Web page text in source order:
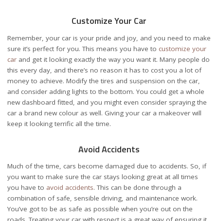
Customize Your Car
Remember, your car is your pride and joy, and you need to make
sure it’s perfect for you. This means you have to customize your
car and get it looking exactly the way you want it. Many people do
this every day, and there’s no reason it has to cost you a lot of
money to achieve. Modify the tires and suspension on the car,
and consider adding lights to the bottom. You could get a whole
new dashboard fitted, and you might even consider spraying the
car a brand new colour as well. Giving your car a makeover will
keep it looking terrific all the time.
Avoid Accidents
Much of the time, cars become damaged due to accidents. So, if
you want to make sure the car stays looking great at all times
you have to avoid accidents. This can be done through a
combination of safe, sensible driving, and maintenance work.
You’ve got to be as safe as possible when you’re out on the